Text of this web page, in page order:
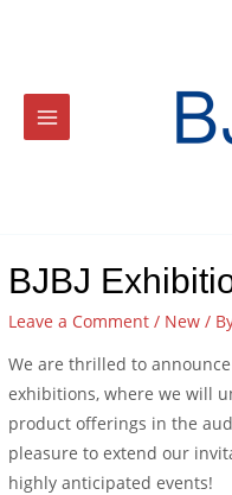
BJBJ
Leave a Comment / New /
We are thrilled to
exhibitions, where we will
product offerings in the
pleasure to extend our
highly anticipated events!